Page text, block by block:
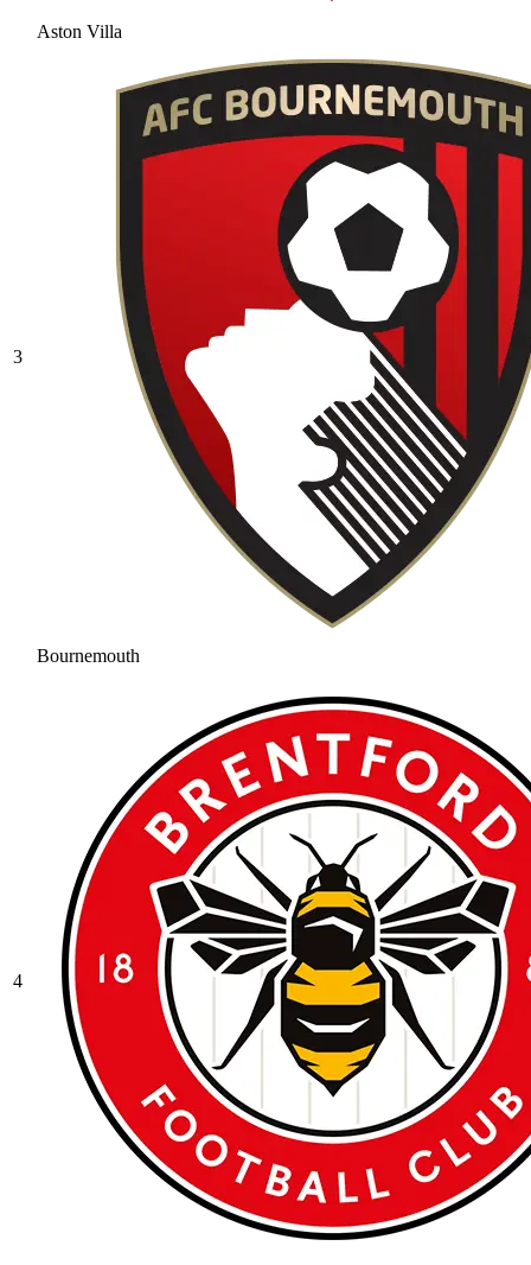
Aston Villa
3
Bournemouth
4